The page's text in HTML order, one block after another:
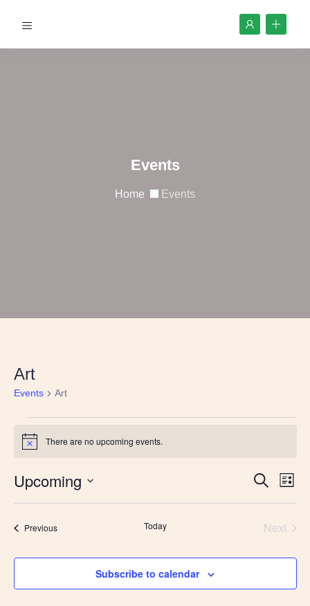
Events
Home Events
Art
Events Art
Notice There are no upcoming events.
Events
Views
Search
List
Upcoming
Select
PreviousEvents Today
Next
Subscribe to calendar